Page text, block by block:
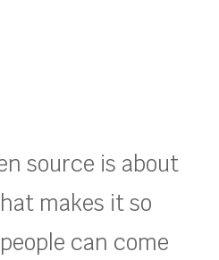
source is about
makes it so
can come